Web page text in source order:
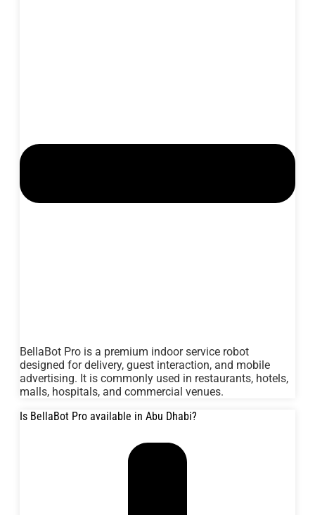
BellaBot Pro is a premium indoor service robot
designed for delivery, guest interaction, and mobile
advertising. It is commonly used in restaurants, hotels,
malls, hospitals, and commercial venues.
Is BellaBot Pro available in Abu Dhabi?